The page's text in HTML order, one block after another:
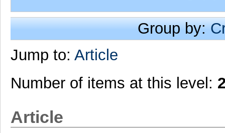
Group by:
Jump to: Article
Number of items at this level:
Article